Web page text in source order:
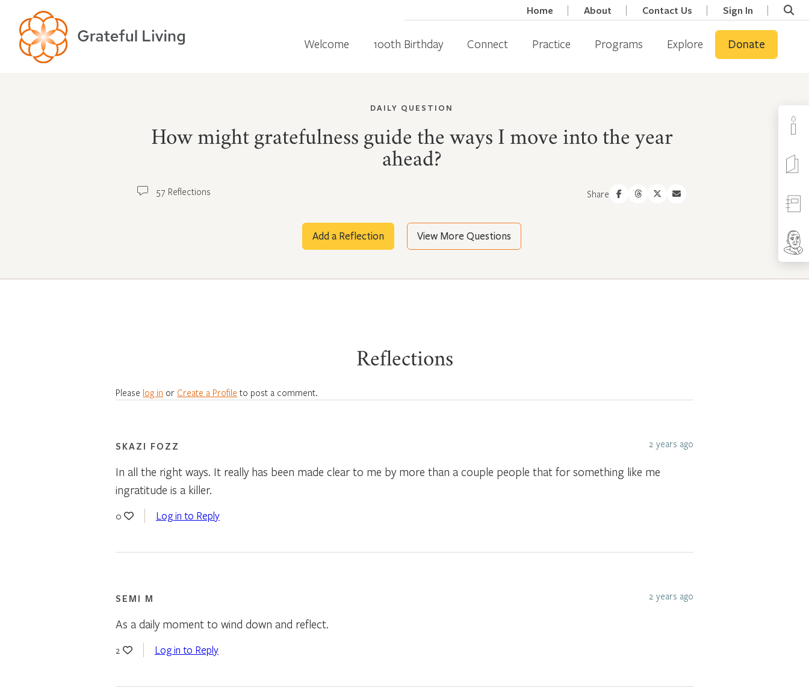
Home About Contact Us Sign In
Welcome 100th Birthday Connect Practice Programs Explore Donate
DAILY QUESTION
How might gratefulness guide the ways I move into the year
ahead?
57 Reflections Share
Add a Reflection View More Questions
Reflections
Please log in or Create a Profile to post a comment.
SKAZI FOZZ 2 years ago
In all the right ways. It really has been made clear to me by more than a couple people that for something like me
ingratitude is a killer.
0 Log in to Reply
SEMI M 2 years ago
As a daily moment to wind down and reflect.
2 Log in to Reply